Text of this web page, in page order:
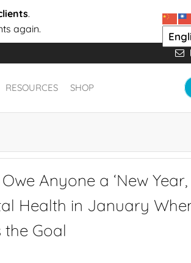
.
again.
RESOURCES SHOP
Anyone a ‘New
Health in January
the Goal